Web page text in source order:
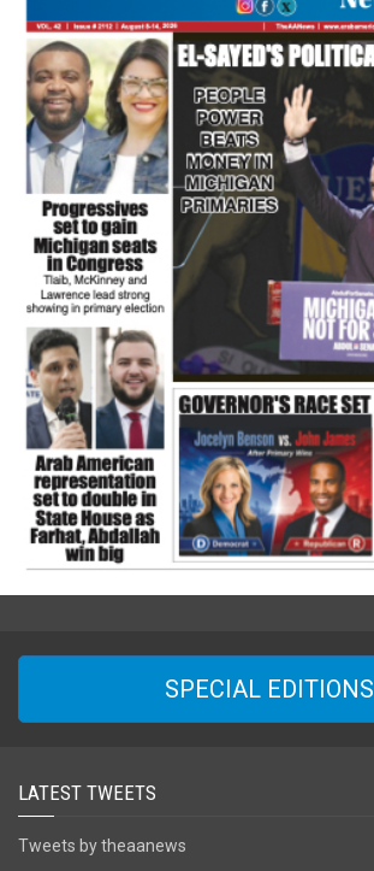
SPECIAL EDITIONS
LATEST TWEETS
Tweets by theaanews